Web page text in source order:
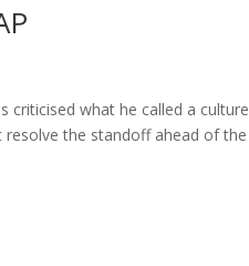
criticised what he called a culture
the standoff ahead of the